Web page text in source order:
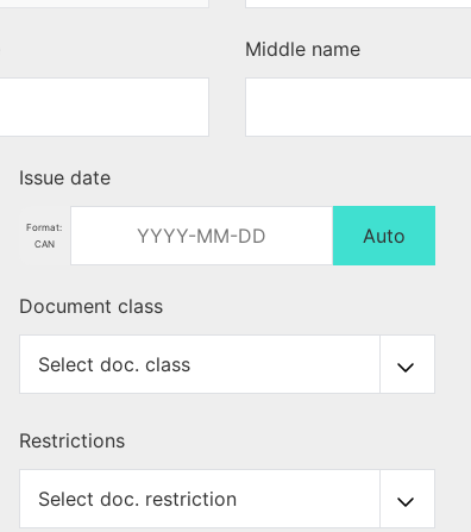
Middle name
Issue date
Format:
CAN
Auto
Document class
Restrictions